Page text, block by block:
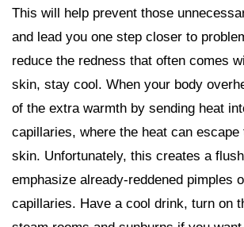
This will help prevent those
and lead you one step closer to
reduce the redness that often comes
skin, stay cool. When your body
of the extra warmth by sending heat
capillaries, where the heat can escape
skin. Unfortunately, this creates a
emphasize already-reddened pimples
capillaries. Have a cool drink, turn on